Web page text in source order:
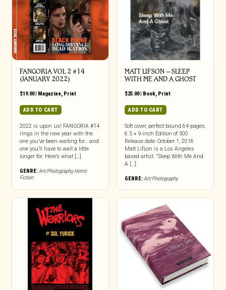
FANGORIA VOL 2 #14
(JANUARY 2022)
$19.00| Magazine, Print
ADD TO CART
2022 is upon us! FANGORIA #14
rings in the new year with the
one you’ve been waiting for… and
one you’ll have to wait a little
longer for. Here’s what […]
GENRE:Art/Photography,Horror
Fiction
MATT LIFSON – SLEEP
WITH ME AND A GHOST
$25.00| Book, Print
ADD TO CART
Soft cover, perfect bound 64 pages,
6.5 × 9-inch Edition of 500
Release date: October 1, 2016
Matt Lifson is a Los Angeles
based artist. “Sleep With Me And
A […]
GENRE:Art/Photography